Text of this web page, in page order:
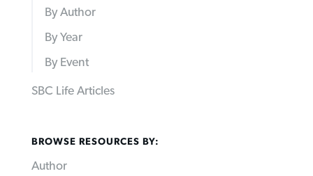
By Author
By Year
By Event
SBC Life Articles
BROWSE RESOURCES BY:
Author